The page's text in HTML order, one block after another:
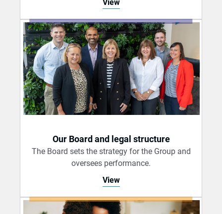
View
Our Board and legal structure
The Board sets the strategy for the Group and
oversees performance.
View